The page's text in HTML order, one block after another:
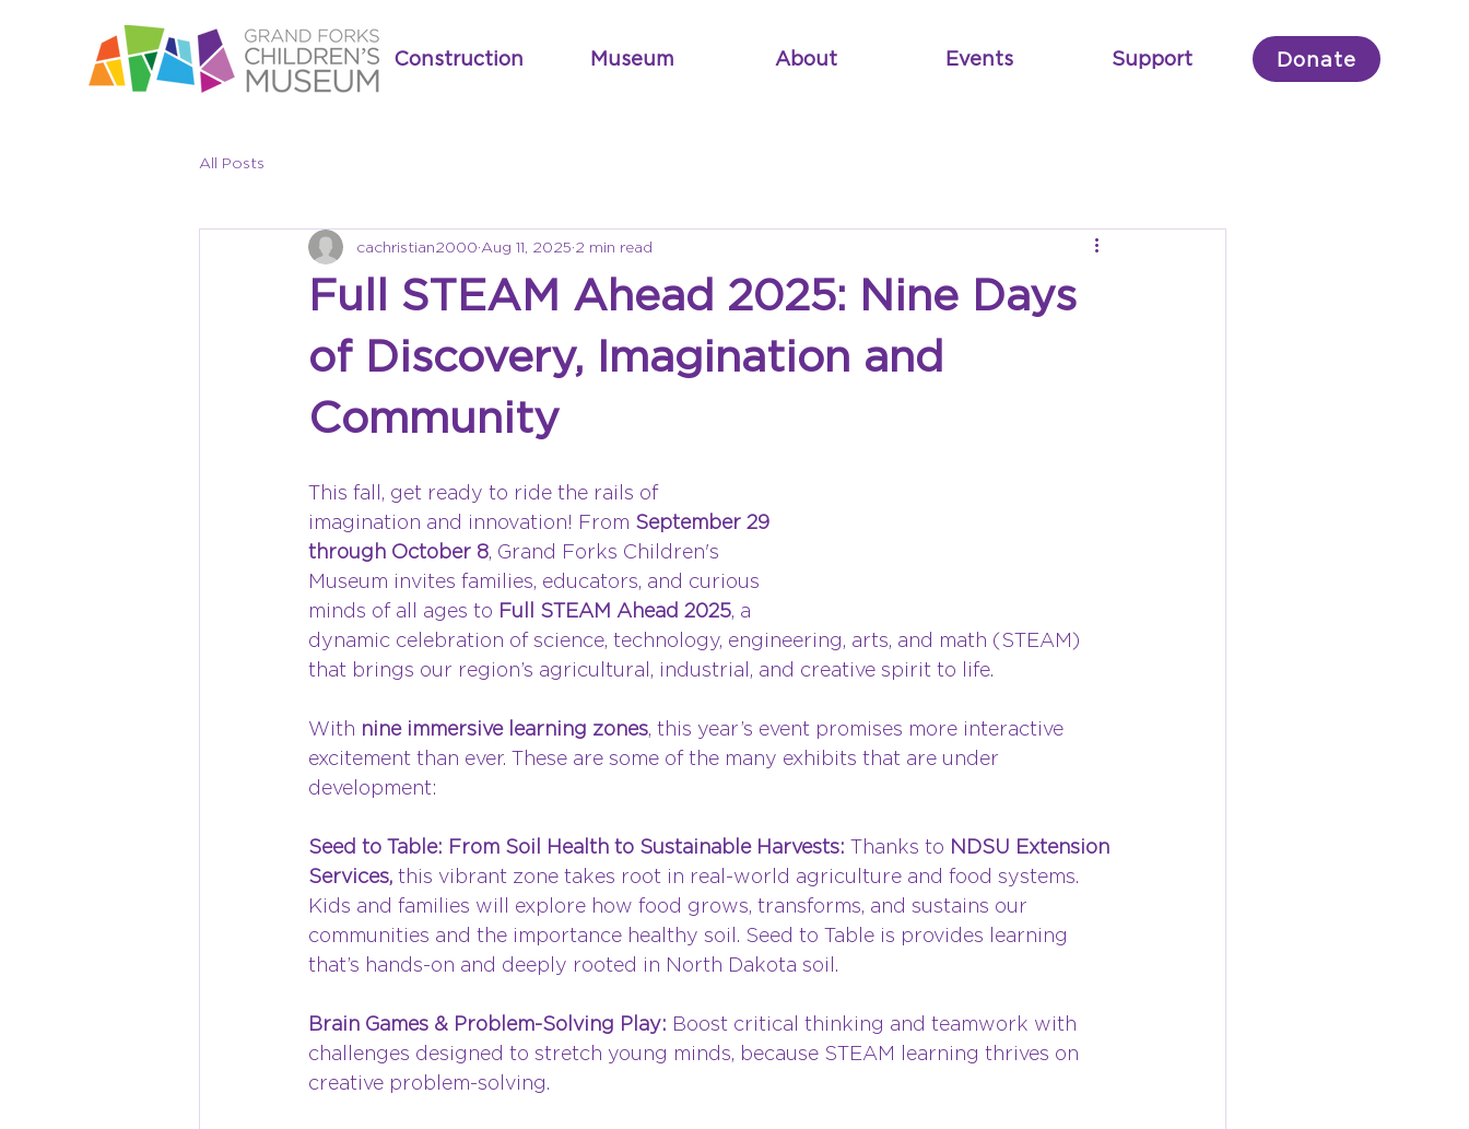
Construction Museum About Events Support Donate
All Posts
Full STEAM Ahead 2025: Nine Days
of Discovery, Imagination and
Community
cachristian2000 Aug 11, 2025 2 min read
This fall, get ready to ride the rails of
imagination and innovation! From September 29
through October 8, Grand Forks Children's
Museum invites families, educators, and curious
minds of all ages to Full STEAM Ahead 2025, a
dynamic celebration of science, technology, engineering, arts, and math (STEAM)
that brings our region’s agricultural, industrial, and creative spirit to life.
With nine immersive learning zones, this year’s event promises more interactive
excitement than ever. These are some of the many exhibits that are under
development:
Seed to Table: From Soil Health to Sustainable Harvests: Thanks to NDSU Extension
Services, this vibrant zone takes root in real-world agriculture and food systems.
Kids and families will explore how food grows, transforms, and sustains our
communities and the importance healthy soil. Seed to Table is provides learning
that’s hands-on and deeply rooted in North Dakota soil.
Brain Games & Problem-Solving Play: Boost critical thinking and teamwork with
challenges designed to stretch young minds, because STEAM learning thrives on
creative problem-solving.